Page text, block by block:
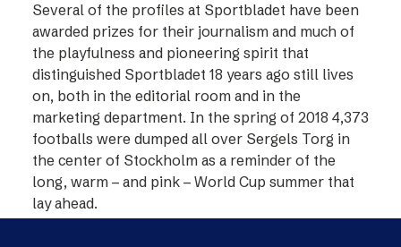
Several of the profiles at Sportbladet have been
awarded prizes for their journalism and much of
the playfulness and pioneering spirit that
distinguished Sportbladet 18 years ago still lives
on, both in the editorial room and in the
marketing department. In the spring of 2018 4,373
footballs were dumped all over Sergels Torg in
the center of Stockholm as a reminder of the
long, warm – and pink – World Cup summer that
lay ahead.